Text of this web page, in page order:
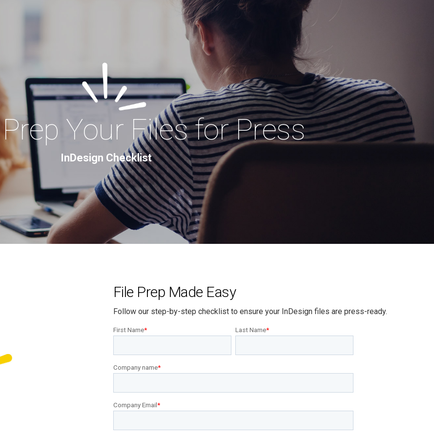
Your Files for Press
InDesign Checklist
File Prep Made Easy
Follow our step-by-step checklist to ensure your InDesign files are press-ready.
First Name* Last Name*
Company name*
Company Email *